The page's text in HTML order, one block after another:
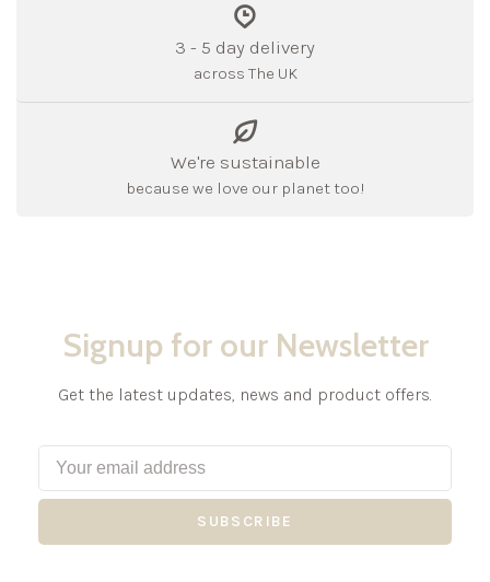
3 - 5 day delivery
across The UK
We're sustainable
because we love our planet too!
Signup for our Newsletter
Get the latest updates, news and product offers.
SUBSCRIBE